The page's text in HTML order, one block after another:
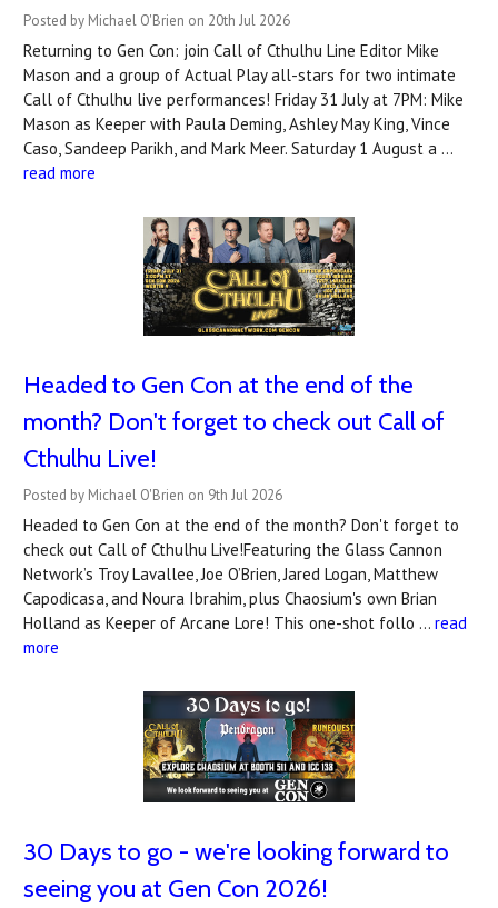
Posted by Michael O'Brien on 20th Jul 2026
Returning to Gen Con: join Call of Cthulhu Line Editor Mike
Mason and a group of Actual Play all-stars for two intimate
Call of Cthulhu live performances! Friday 31 July at 7PM: Mike
Mason as Keeper with Paula Deming, Ashley May King, Vince
Caso, Sandeep Parikh, and Mark Meer. Saturday 1 August a …
read more
Headed to Gen Con at the end of the
month? Don't forget to check out Call of
Cthulhu Live!
Posted by Michael O'Brien on 9th Jul 2026
Headed to Gen Con at the end of the month? Don't forget to
check out Call of Cthulhu Live!Featuring the Glass Cannon
Network’s Troy Lavallee, Joe O’Brien, Jared Logan, Matthew
Capodicasa, and Noura Ibrahim, plus Chaosium's own Brian
Holland as Keeper of Arcane Lore! This one-shot follo … read
more
30 Days to go - we're looking forward to
seeing you at Gen Con 2026!